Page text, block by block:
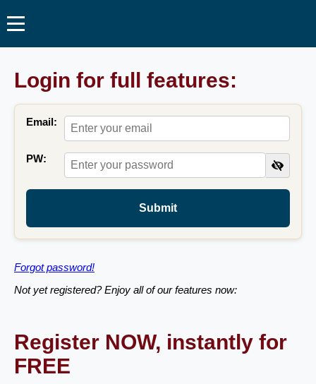
Login for full features:
Email:
PW:
Submit
Forgot password!
Not yet registered? Enjoy all of our features now:
Register NOW, instantly for
FREE